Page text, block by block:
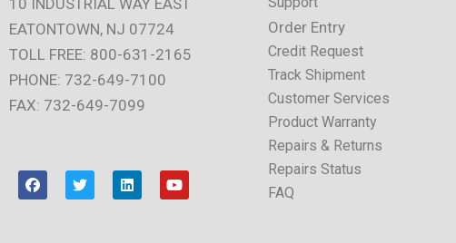
EATONTOWN, NJ 07724
TOLL FREE: 800-631-2165
PHONE: 732-649-7100
FAX: 732-649-7099
F
a
c
T
w
i
L
i
n
Y
o
u
Order Entry
Credit Request
Track Shipment
Customer Services
Product Warranty
Repairs & Returns
Repairs Status
FAQ